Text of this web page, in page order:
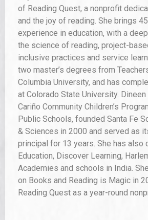
Carlos Carranza is from Hatch, New
began working as a farmworker at
currently a student at Western New
studying elementary education with
bilingual education, with a strong
development in bilingual students.
Student Body President and
where he advocates for Hispanic
success.